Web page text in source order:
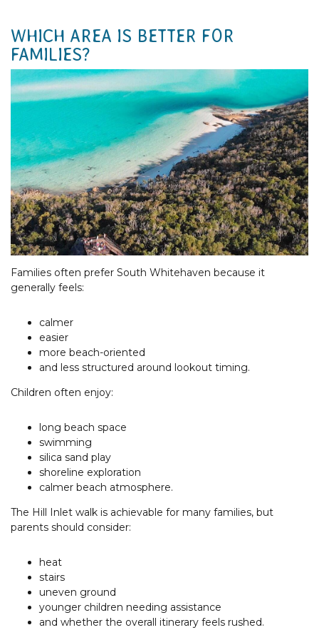
WHICH AREA IS BETTER FOR
FAMILIES?
Families often prefer South Whitehaven because it
generally feels:
calmer
easier
more beach-oriented
and less structured around lookout timing.
Children often enjoy:
long beach space
swimming
silica sand play
shoreline exploration
calmer beach atmosphere.
The Hill Inlet walk is achievable for many families, but
parents should consider:
heat
stairs
uneven ground
younger children needing assistance
and whether the overall itinerary feels rushed.